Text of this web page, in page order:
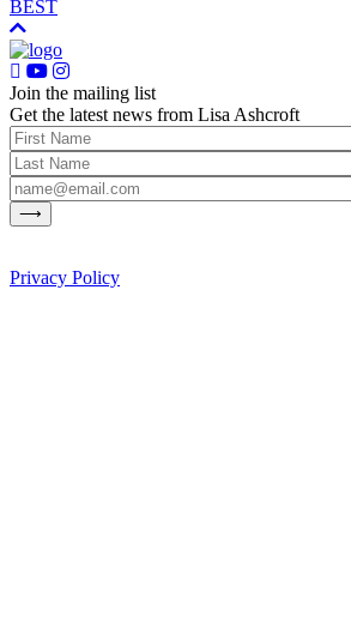
BEST
Join the mailing list
Get the latest news from Lisa Ashcroft
Privacy Policy